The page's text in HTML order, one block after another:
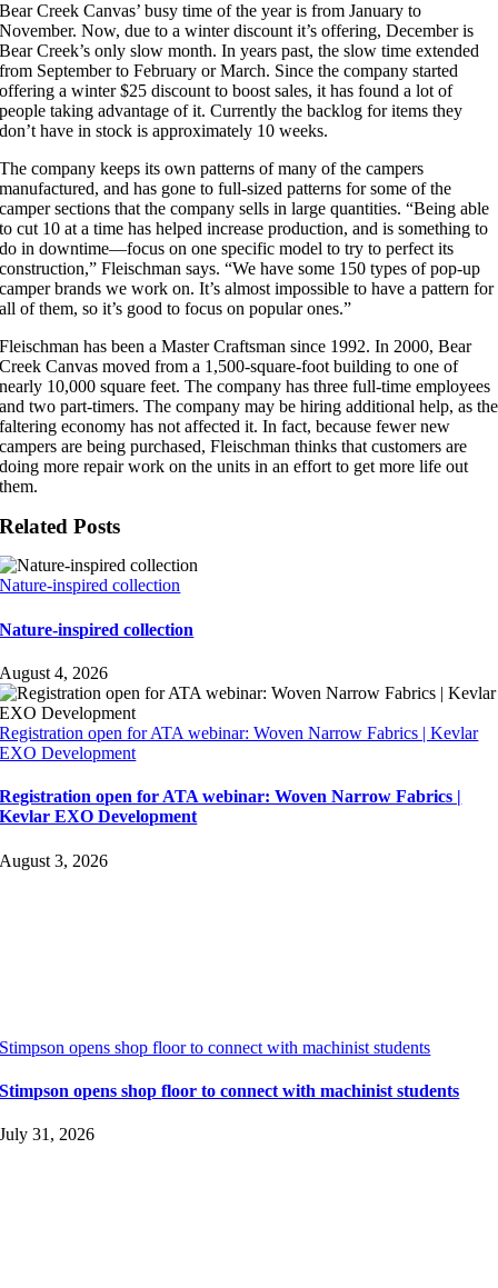
Bear Creek Canvas’ busy time of the year is from January to
November. Now, due to a winter discount it’s offering, December is
Bear Creek’s only slow month. In years past, the slow time extended
from September to February or March. Since the company started
offering a winter $25 discount to boost sales, it has found a lot of
people taking advantage of it. Currently the backlog for items they
don’t have in stock is approximately 10 weeks.
The company keeps its own patterns of many of the campers
manufactured, and has gone to full-sized patterns for some of the
camper sections that the company sells in large quantities. “Being able
to cut 10 at a time has helped increase production, and is something to
do in downtime—focus on one specific model to try to perfect its
construction,” Fleischman says. “We have some 150 types of pop-up
camper brands we work on. It’s almost impossible to have a pattern for
all of them, so it’s good to focus on popular ones.”
Fleischman has been a Master Craftsman since 1992. In 2000, Bear
Creek Canvas moved from a 1,500-square-foot building to one of
nearly 10,000 square feet. The company has three full-time employees
and two part-timers. The company may be hiring additional help, as the
faltering economy has not affected it. In fact, because fewer new
campers are being purchased, Fleischman thinks that customers are
doing more repair work on the units in an effort to get more life out
them.
Related Posts
Nature-inspired collection
Nature-inspired collection
August 4, 2026
Registration open for ATA webinar: Woven Narrow Fabrics | Kevlar
EXO Development
Registration open for ATA webinar: Woven Narrow Fabrics |
Kevlar EXO Development
August 3, 2026
Stimpson opens shop floor to connect with machinist students
Stimpson opens shop floor to connect with machinist students
July 31, 2026